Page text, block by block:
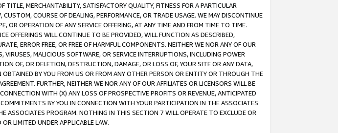
MERCHANTABILITY, SATISFACTORY QUALITY, FITNESS FOR A PARTICULAR
COURSE OF DEALING, PERFORMANCE, OR TRADE USAGE. WE MAY DISCONTINUE
OR OPERATION OF ANY SERVICE OFFERING, AT ANY TIME AND FROM TIME TO TIME.
OFFERINGS WILL CONTINUE TO BE PROVIDED, WILL FUNCTION AS DESCRIBED,
ERROR FREE, OR FREE OF HARMFUL COMPONENTS. NEITHER WE NOR ANY OF OUR
VIRUSES, MALICIOUS SOFTWARE, OR SERVICE INTERRUPTIONS, INCLUDING POWER
OF, OR DELETION, DESTRUCTION, DAMAGE, OR LOSS OF, YOUR SITE OR ANY DATA,
BY YOU FROM US OR FROM ANY OTHER PERSON OR ENTITY OR THROUGH THE
FURTHER, NEITHER WE NOR ANY OF OUR AFFILIATES OR LICENSORS WILL BE
WITH (X) ANY LOSS OF PROSPECTIVE PROFITS OR REVENUE, ANTICIPATED
BY YOU IN CONNECTION WITH YOUR PARTICIPATION IN THE ASSOCIATES
ASSOCIATES PROGRAM. NOTHING IN THIS SECTION 7 WILL OPERATE TO EXCLUDE OR
LIMITED UNDER APPLICABLE LAW.